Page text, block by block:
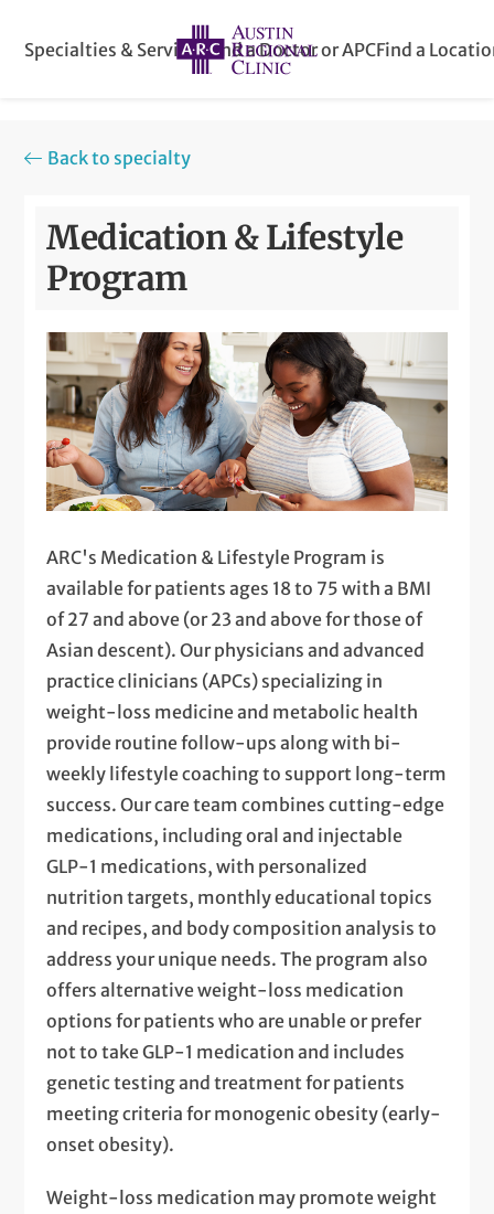
Specialties & ServicesFind a Doctor or APCFind a
Back to specialty
Medication & Lifestyle
Program
ARC's Medication & Lifestyle Program is
available for patients ages 18 to 75 with a BMI
of 27 and above (or 23 and above for those of
Asian descent). Our physicians and advanced
practice clinicians (APCs) specializing in
weight-loss medicine and metabolic health
provide routine follow-ups along with bi-
weekly lifestyle coaching to support long-term
success. Our care team combines cutting-edge
medications, including oral and injectable
GLP-1 medications, with personalized
nutrition targets, monthly educational topics
and recipes, and body composition analysis to
address your unique needs. The program also
offers alternative weight-loss medication
options for patients who are unable or prefer
not to take GLP-1 medication and includes
genetic testing and treatment for patients
meeting criteria for monogenic obesity (early-
onset obesity).
Weight-loss medication may promote weight